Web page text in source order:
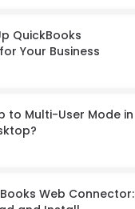
QuickBooks
Your Business
to Multi-User Mode in
Web Connector: